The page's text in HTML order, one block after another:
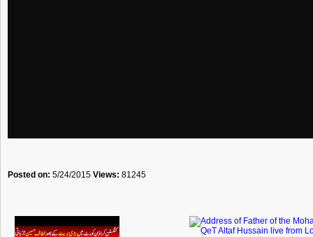
Posted on: 5/24/2015 Views: 81245